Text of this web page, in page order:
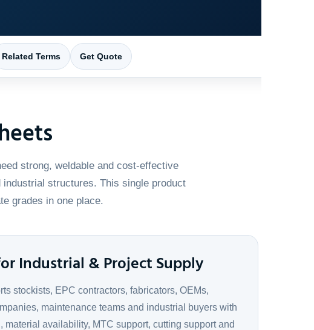
Related Terms Get Quote
strong, weldable and cost-effective
structures. This single product
grades in one place.
Industrial & Project Supply
stockists, EPC contractors, fabricators, OEMs,
maintenance teams and industrial buyers with
material availability, MTC support, cutting support and